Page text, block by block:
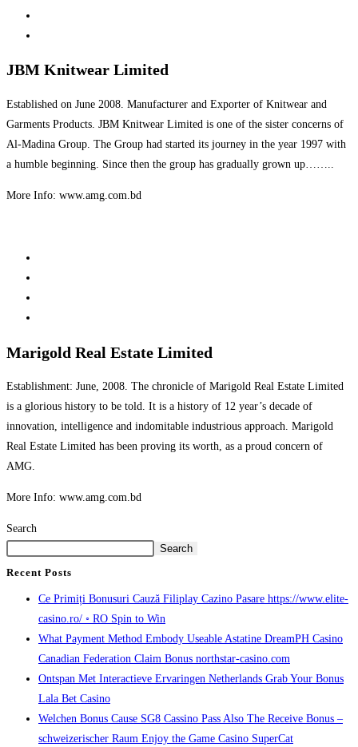
JBM Knitwear Limited
Established on June 2008. Manufacturer and Exporter of Knitwear and
Garments Products. JBM Knitwear Limited is one of the sister concerns of
Al-Madina Group. The Group had started its journey in the year 1997 with
a humble beginning. Since then the group has gradually grown up……..
More Info: www.amg.com.bd
Marigold Real Estate Limited
Establishment: June, 2008. The chronicle of Marigold Real Estate Limited
is a glorious history to be told. It is a history of 12 year’s decade of
innovation, intelligence and indomitable industrious approach. Marigold
Real Estate Limited has been proving its worth, as a proud concern of
AMG.
More Info: www.amg.com.bd
Search
Search
Recent Posts
Ce Primiți Bonusuri Cauză Filiplay Cazino Pasare https://www.elite-
casino.ro/ ◦ RO Spin to Win
What Payment Method Embody Useable Astatine DreamPH Casino
Canadian Federation Claim Bonus northstar-casino.com
Ontspan Met Interactieve Ervaringen Netherlands Grab Your Bonus
Lala Bet Casino
Welchen Bonus Cause SG8 Cassino Pass Also The Receive Bonus –
schweizerischer Raum Enjoy the Game Casino SuperCat